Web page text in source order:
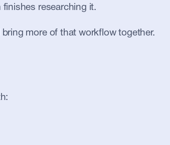
researching it.
more of that workflow together.